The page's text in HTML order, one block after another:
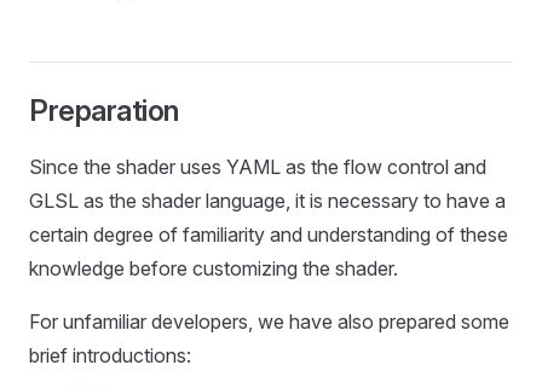
Preparation
Since the shader uses YAML as the flow control and
GLSL as the shader language, it is necessary to have a
certain degree of familiarity and understanding of these
knowledge before customizing the shader.
For unfamiliar developers, we have also prepared some
brief introductions: